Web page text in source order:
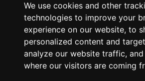
We use cookies and other
technologies to improve your
experience on our website, to
personalized content and
analyze our website traffic,
where our visitors are coming